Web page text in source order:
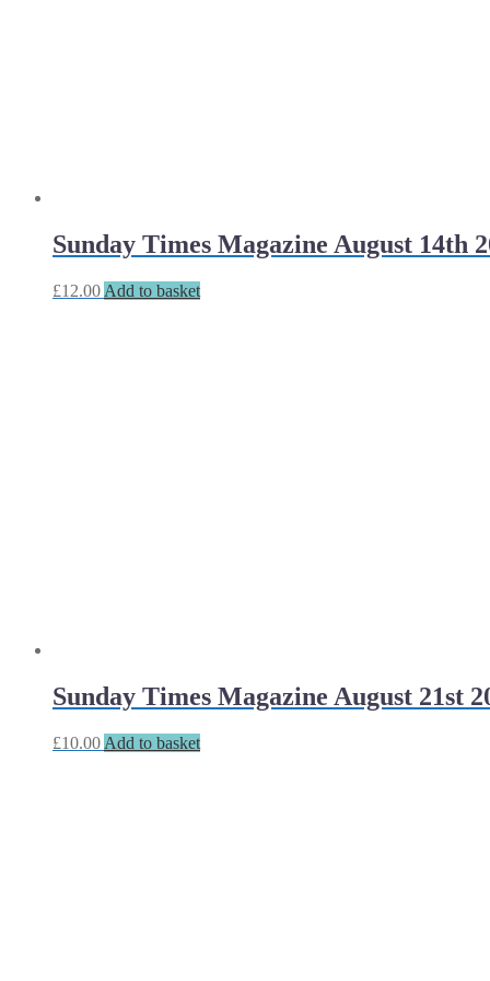
Sunday Times Magazine August 14th
£12.00 Add to basket
Sunday Times Magazine August 21st
£10.00 Add to basket